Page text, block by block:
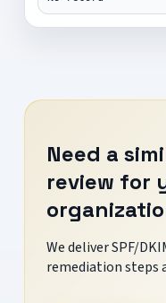
Need a
review for
We deliver SPF/
remediation steps